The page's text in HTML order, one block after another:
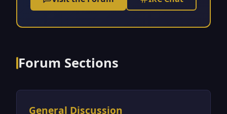
Forum Sections
General Discussion